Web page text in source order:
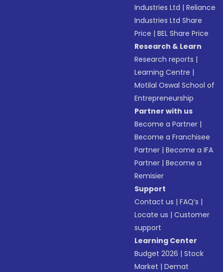
Industries Ltd |Reliance
Industries Ltd Share
Price |BEL Share Price
Research & Learn
Research reports |
Learning Centre |
Motilal Oswal School of
Entrepreneurship
Partner with us
Become a Partner |
Become a Franchisee
Partner |Become a IFA
Partner |Become a
Remisier
Support
Contact us |FAQ’s |
Locate us |Customer
support
Learning Center
Budget 2026 |Stock
Market |Demat